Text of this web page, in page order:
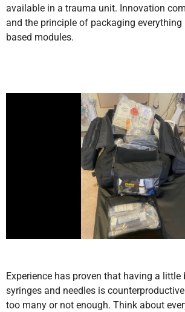
available in a trauma unit. Innovation
and the principle of packaging everything
based modules.
Experience has proven that having a
syringes and needles is
too many or not enough. Think about